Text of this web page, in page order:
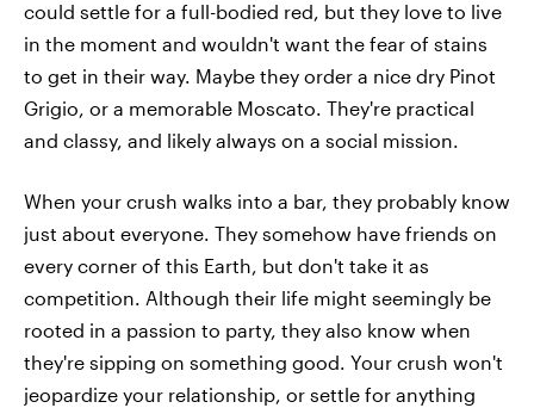
could settle for a full-bodied red, but they love to live
in the moment and wouldn't want the fear of stains
to get in their way. Maybe they order a nice dry Pinot
Grigio, or a memorable Moscato. They're practical
and classy, and likely always on a social mission.
When your crush walks into a bar, they probably know
just about everyone. They somehow have friends on
every corner of this Earth, but don't take it as
competition. Although their life might seemingly be
rooted in a passion to party, they also know when
they're sipping on something good. Your crush won't
jeopardize your relationship, or settle for anything